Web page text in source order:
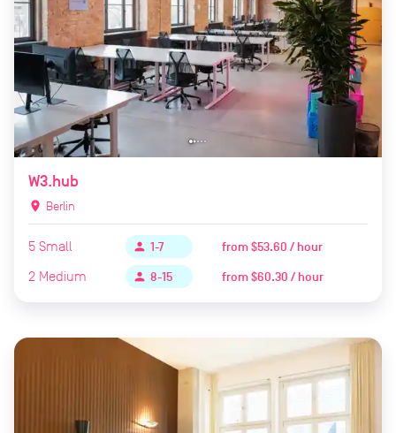
W3.hub
location_on Berlin
5 Small person 1-7 from$53.60 / hour
2 Medium person 8-15 from$60.30 / hour